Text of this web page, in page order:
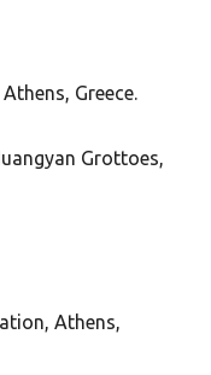
Greece.
Grottoes,
Athens,